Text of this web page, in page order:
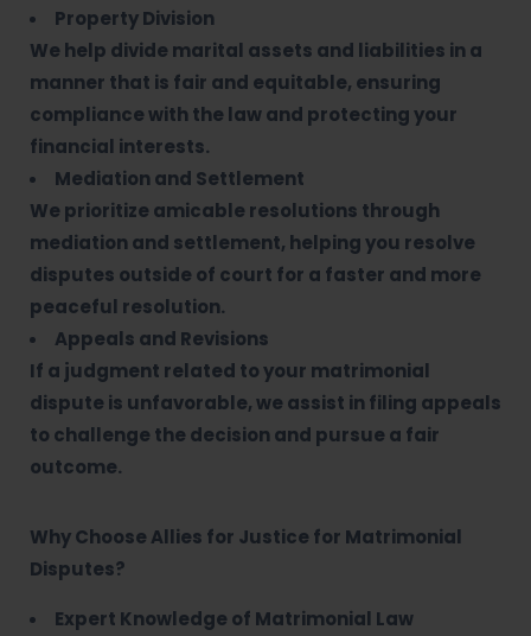
Property Division
We help divide marital assets and liabilities in a
manner that is fair and equitable, ensuring
compliance with the law and protecting your
financial interests.
Mediation and Settlement
We prioritize amicable resolutions through
mediation and settlement, helping you resolve
disputes outside of court for a faster and more
peaceful resolution.
Appeals and Revisions
If a judgment related to your matrimonial
dispute is unfavorable, we assist in filing appeals
to challenge the decision and pursue a fair
outcome.
Why Choose Allies for Justice for Matrimonial
Disputes?
Expert Knowledge of Matrimonial Law